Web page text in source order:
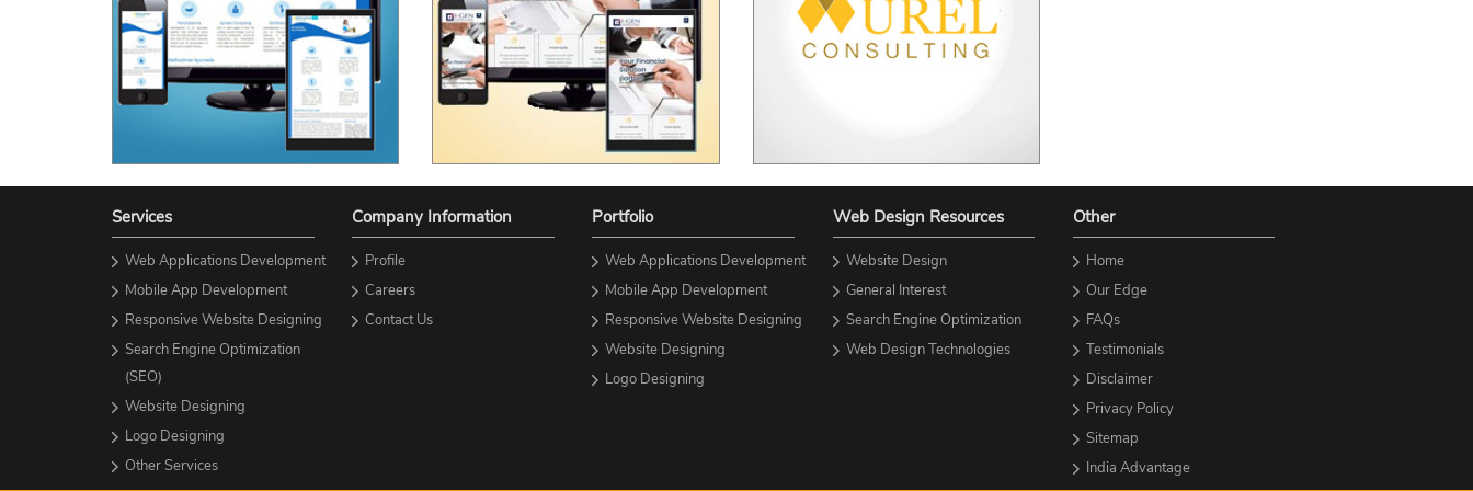
Services
Web Applications Development
Mobile App Development
Responsive Website Designing
Search Engine Optimization
(SEO)
Website Designing
Logo Designing
Other Services
Company Information
Profile
Careers
Contact Us
Portfolio
Web Applications Development
Mobile App Development
Responsive Website Designing
Website Designing
Logo Designing
Web Design Resources
Website Design
General Interest
Search Engine Optimization
Web Design Technologies
Other
Home
Our Edge
FAQs
Testimonials
Disclaimer
Privacy Policy
Sitemap
India Advantage